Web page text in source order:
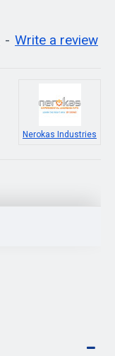
- Write a review
Nerokas Industries